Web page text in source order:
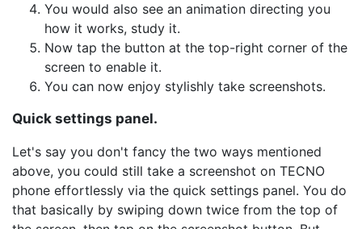
You would also see an animation directing you
how it works, study it.
Now tap the button at the top-right corner of the
screen to enable it.
You can now enjoy stylishly take screenshots.
Quick settings panel.
Let's say you don't fancy the two ways mentioned
above, you could still take a screenshot on TECNO
phone effortlessly via the quick settings panel. You do
that basically by swiping down twice from the top of